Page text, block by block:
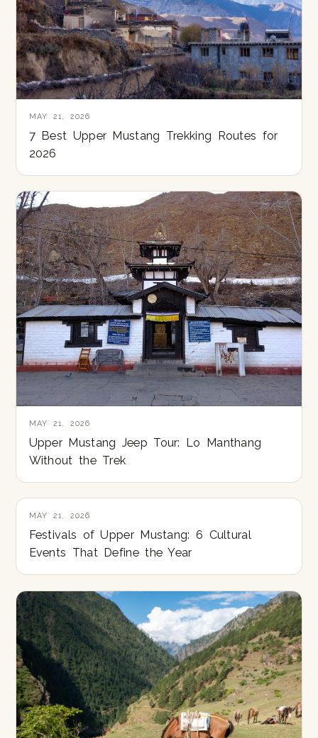
MAY 21, 2026
7 Best Upper Mustang Trekking Routes for
2026
MAY 21, 2026
Upper Mustang Jeep Tour: Lo Manthang
Without the Trek
MAY 21, 2026
Festivals of Upper Mustang: 6 Cultural
Events That Define the Year